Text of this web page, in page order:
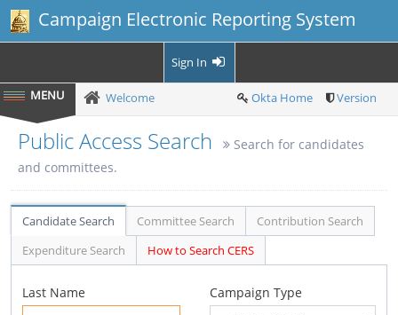
Campaign Electronic Reporting System
Sign In
Welcome Okta Home Version
Public Access Search
Search for candidates
and committees.
Candidate Search Committee Search
Contribution Search
Expenditure Search
How to Search CERS
Last Name Campaign Type